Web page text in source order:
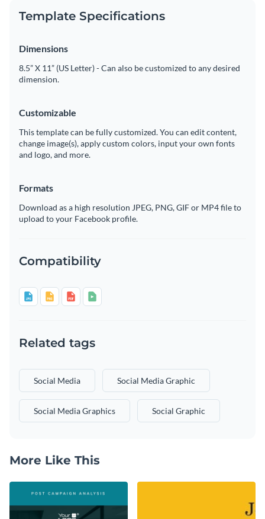
Template Specifications
Dimensions
8.5” X 11” (US Letter) - Can also be customized to any desired
dimension.
Customizable
This template can be fully customized. You can edit content,
change image(s), apply custom colors, input your own fonts
and logo, and more.
Formats
Download as a high resolution JPEG, PNG, GIF or MP4 file to
upload to your Facebook profile.
Compatibility
Related tags
Social Media Social Media Graphic
Social Media Graphics Social Graphic
More Like This